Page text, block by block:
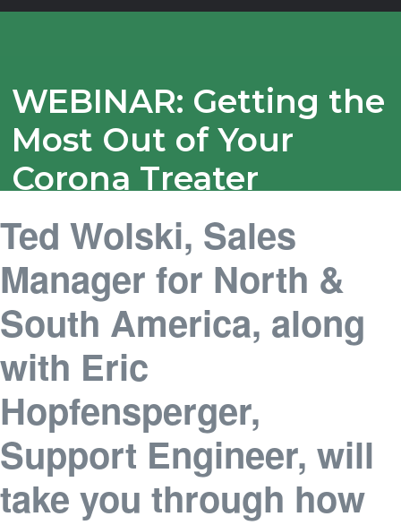
WEBINAR: Getting the
Most Out of Your
Corona Treater
Ted Wolski, Sales
Manager for North &
South America, along
with Eric
Hopfensperger,
Support Engineer, will
take you through how